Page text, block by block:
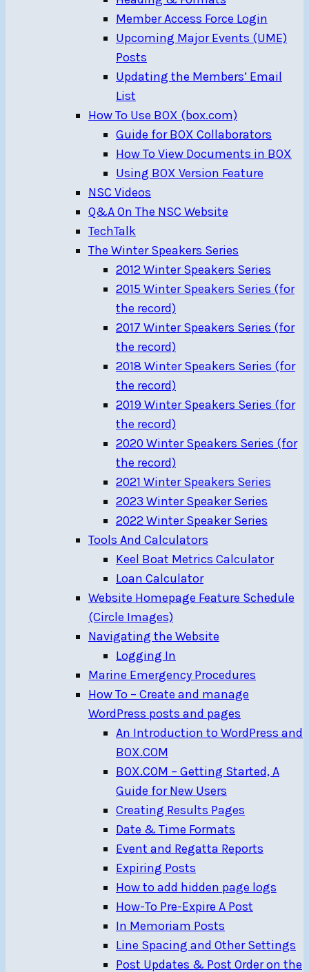
Member Access Force Login
Upcoming Major Events (UME)
Posts
Updating the Members’ Email
List
How To Use BOX (box.com)
Guide for BOX Collaborators
How To View Documents in BOX
Using BOX Version Feature
NSC Videos
Q&A On The NSC Website
TechTalk
The Winter Speakers Series
2012 Winter Speakers Series
2015 Winter Speakers Series (for
the record)
2017 Winter Speakers Series (for
the record)
2018 Winter Speakers Series (for
the record)
2019 Winter Speakers Series (for
the record)
2020 Winter Speakers Series (for
the record)
2021 Winter Speakers Series
2023 Winter Speaker Series
2022 Winter Speaker Series
Tools And Calculators
Keel Boat Metrics Calculator
Loan Calculator
Website Homepage Feature Schedule
(Circle Images)
Navigating the Website
Logging In
Marine Emergency Procedures
How To – Create and manage
WordPress posts and pages
An Introduction to WordPress and
BOX.COM
BOX.COM – Getting Started, A
Guide for New Users
Creating Results Pages
Date & Time Formats
Event and Regatta Reports
Expiring Posts
How to add hidden page logs
How-To Pre-Expire A Post
In Memoriam Posts
Line Spacing and Other Settings
Post Updates & Post Order on the